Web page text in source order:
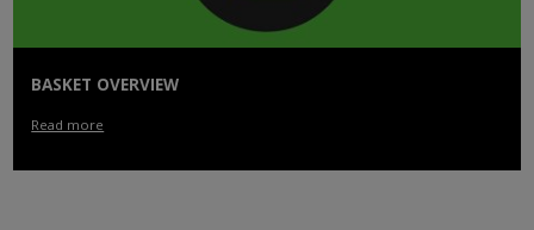
BASKET OVERVIEW
Read more